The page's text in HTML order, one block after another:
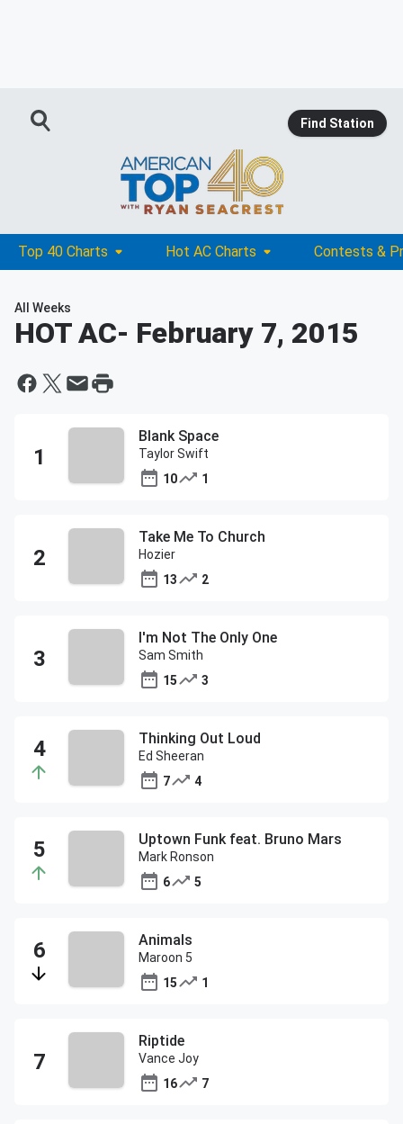
Find Station
Top 40 Charts Hot AC Charts Contests &
All Weeks
HOT AC- February 7, 2015
Blank Space
Taylor Swift
10
1
Take Me To Church
Hozier
13
2
I'm Not The Only One
Sam Smith
15
3
Thinking Out Loud
Ed Sheeran
7
4
Uptown Funk feat. Bruno Mars
Mark Ronson
6
5
Animals
Maroon 5
15
1
Riptide
Vance Joy
16
7